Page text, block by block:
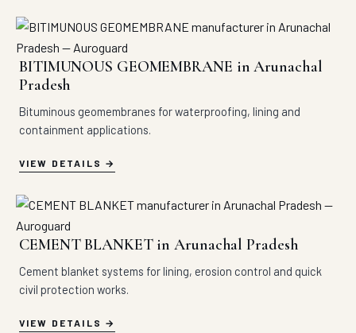
BITIMUNOUS GEOMEMBRANE in Arunachal
Pradesh
Bituminous geomembranes for waterproofing, lining and
containment applications.
VIEW DETAILS
CEMENT BLANKET in Arunachal Pradesh
Cement blanket systems for lining, erosion control and quick
civil protection works.
VIEW DETAILS